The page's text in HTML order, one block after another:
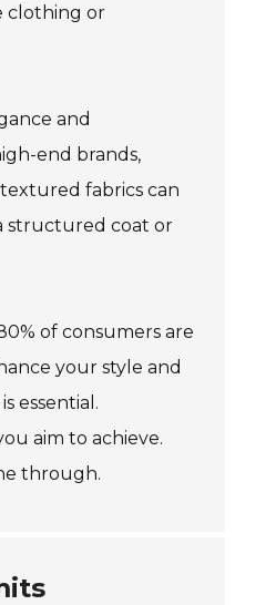
clothing or
and
end brands,
fabrics can
structured coat or
of consumers are
your style and
essential.
aim to achieve.
through.